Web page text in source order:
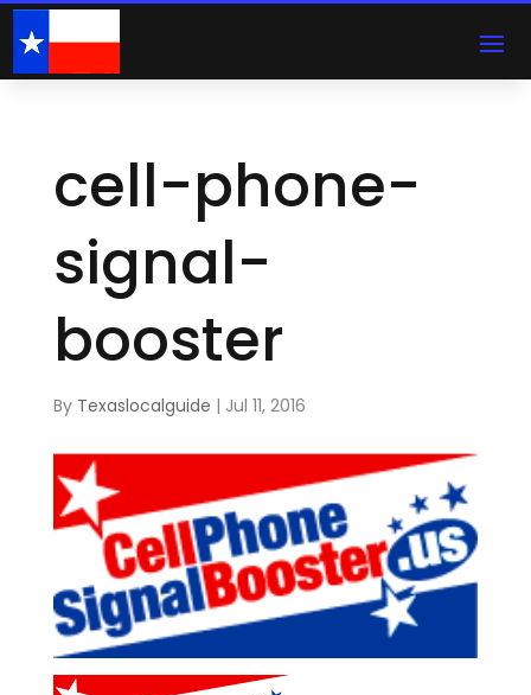
cell-phone-
signal-
booster
By Texaslocalguide | Jul 11, 2016